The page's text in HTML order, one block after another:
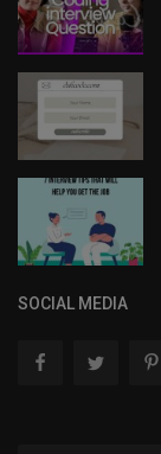
SOCIAL MEDIA